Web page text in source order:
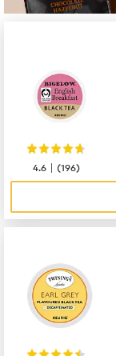
4.6 |(196)